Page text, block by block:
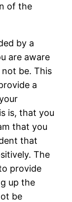
of the
by a
are aware
be. This
a
is, that you
that you
that
The
provide
up the
be